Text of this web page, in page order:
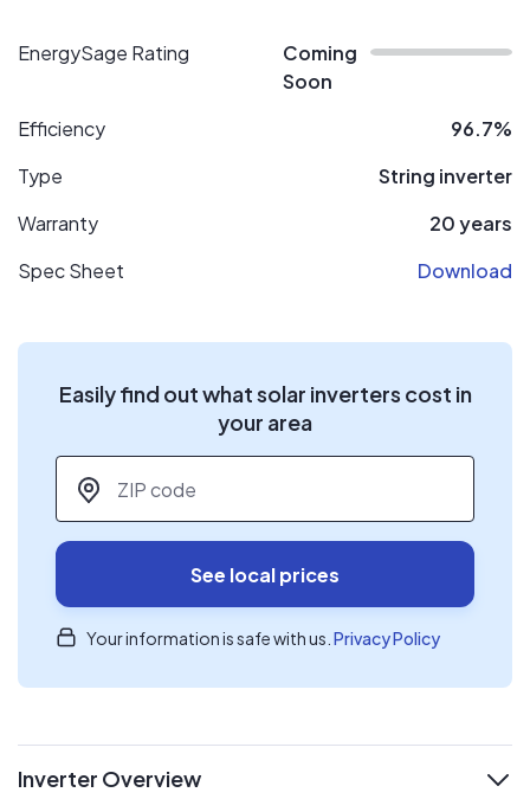
EnergySage Rating
Coming
Soon
Efficiency
96.7%
Type
String inverter
Warranty
20 years
Spec Sheet
Download
Easily find out what solar inverters cost in
your area
ZIP code
See local prices
Your information is safe with us. Privacy Policy
Inverter Overview